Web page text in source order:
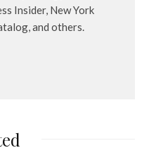
Insider, New York
and others.